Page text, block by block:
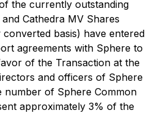
the currently outstanding
Cathedra MV Shares
basis) have entered
agreements with Sphere to
of the Transaction at the
and officers of Sphere
number of Sphere Common
approximately 3% of the